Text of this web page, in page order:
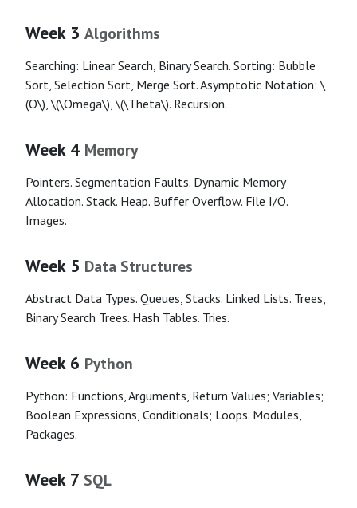
Week 3 Algorithms
Searching: Linear Search, Binary Search. Sorting: Bubble
Sort, Selection Sort, Merge Sort. Asymptotic Notation: \
(O\), \(\Omega\), \(\Theta\). Recursion.
Week 4 Memory
Pointers. Segmentation Faults. Dynamic Memory
Allocation. Stack. Heap. Buffer Overflow. File I/O.
Images.
Week 5 Data Structures
Abstract Data Types. Queues, Stacks. Linked Lists. Trees,
Binary Search Trees. Hash Tables. Tries.
Week 6 Python
Python: Functions, Arguments, Return Values; Variables;
Boolean Expressions, Conditionals; Loops. Modules,
Packages.
Week 7 SQL